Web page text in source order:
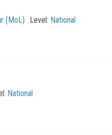
(MoL) Level: National
National